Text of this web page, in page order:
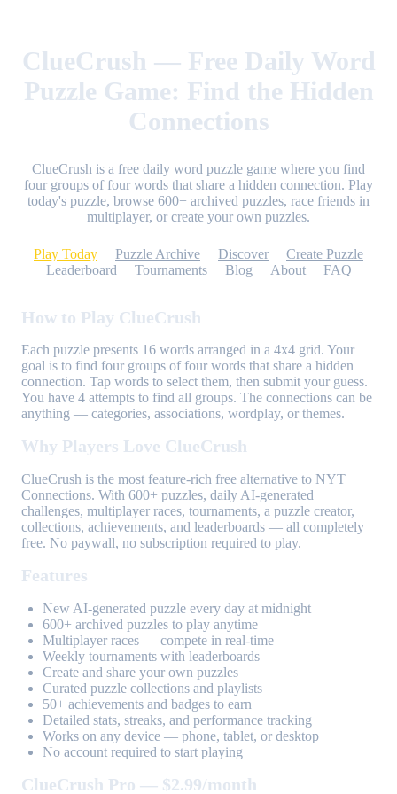
ClueCrush — Free Daily Word
Puzzle Game: Find the Hidden
Connections
ClueCrush is a free daily word puzzle game where you find
four groups of four words that share a hidden connection. Play
today's puzzle, browse 600+ archived puzzles, race friends in
multiplayer, or create your own puzzles.
Play Today Puzzle Archive Discover
Create Puzzle
Leaderboard
Tournaments Blog About FAQ
How to Play ClueCrush
Each puzzle presents 16 words arranged in a 4x4 grid. Your
goal is to find four groups of four words that share a hidden
connection. Tap words to select them, then submit your guess.
You have 4 attempts to find all groups. The connections can be
anything — categories, associations, wordplay, or themes.
Why Players Love ClueCrush
ClueCrush is the most feature-rich free alternative to NYT
Connections. With 600+ puzzles, daily AI-generated
challenges, multiplayer races, tournaments, a puzzle creator,
collections, achievements, and leaderboards — all completely
free. No paywall, no subscription required to play.
Features
New AI-generated puzzle every day at midnight
600+ archived puzzles to play anytime
Multiplayer races — compete in real-time
Weekly tournaments with leaderboards
Create and share your own puzzles
Curated puzzle collections and playlists
50+ achievements and badges to earn
Detailed stats, streaks, and performance tracking
Works on any device — phone, tablet, or desktop
No account required to start playing
ClueCrush Pro — $2.99/month